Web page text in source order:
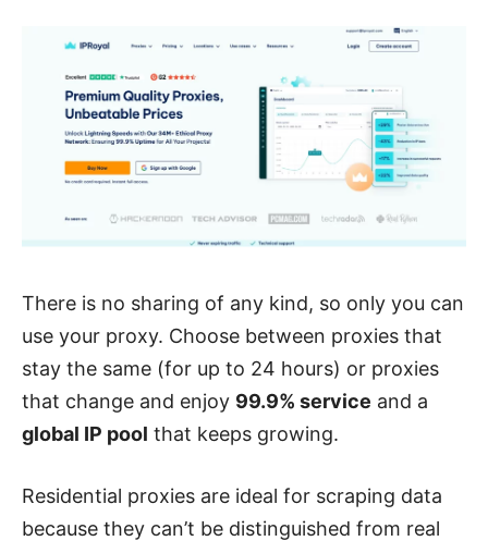
There is no sharing of any kind, so only you can
use your proxy. Choose between proxies that
stay the same (for up to 24 hours) or proxies
that change and enjoy 99.9% service and a
global IP pool that keeps growing.
Residential proxies are ideal for scraping data
because they can’t be distinguished from real